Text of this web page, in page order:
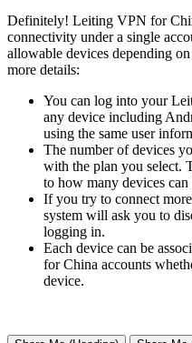
Definitely! Leiting VPN for
connectivity under a single
allowable devices depending
more details:
You can log into your
any device including
using the same user
The number of devices
with the plan you select.
to how many devices
If you try to connect
system will ask you to
logging in.
Each device can be
for China accounts
device.